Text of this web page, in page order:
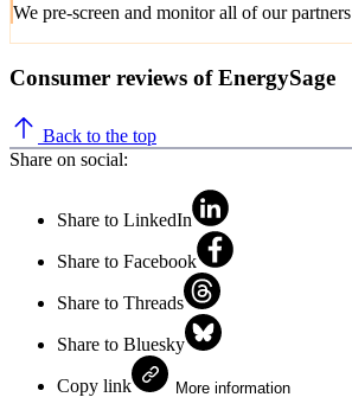
We pre-screen and monitor all of our partners
Consumer reviews of EnergySage
Back to the top
Share on social:
Share to LinkedIn
Share to Facebook
Share to Threads
Share to Bluesky
Copy link More information